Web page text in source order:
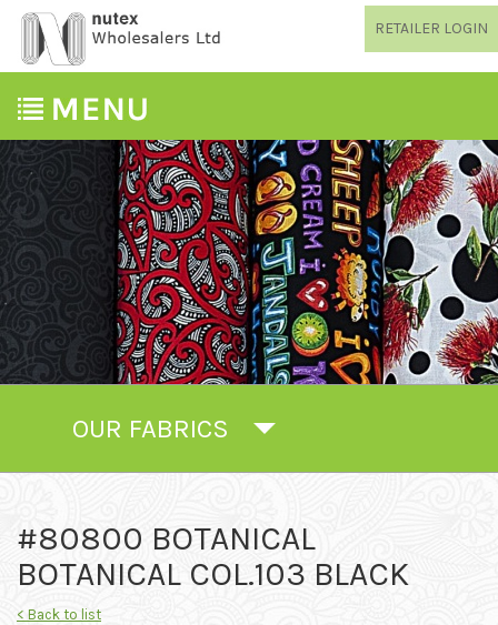
RETAILER LOGIN
OUR FABRICS
#80800 BOTANICAL
BOTANICAL COL.103 BLACK
< Back to list